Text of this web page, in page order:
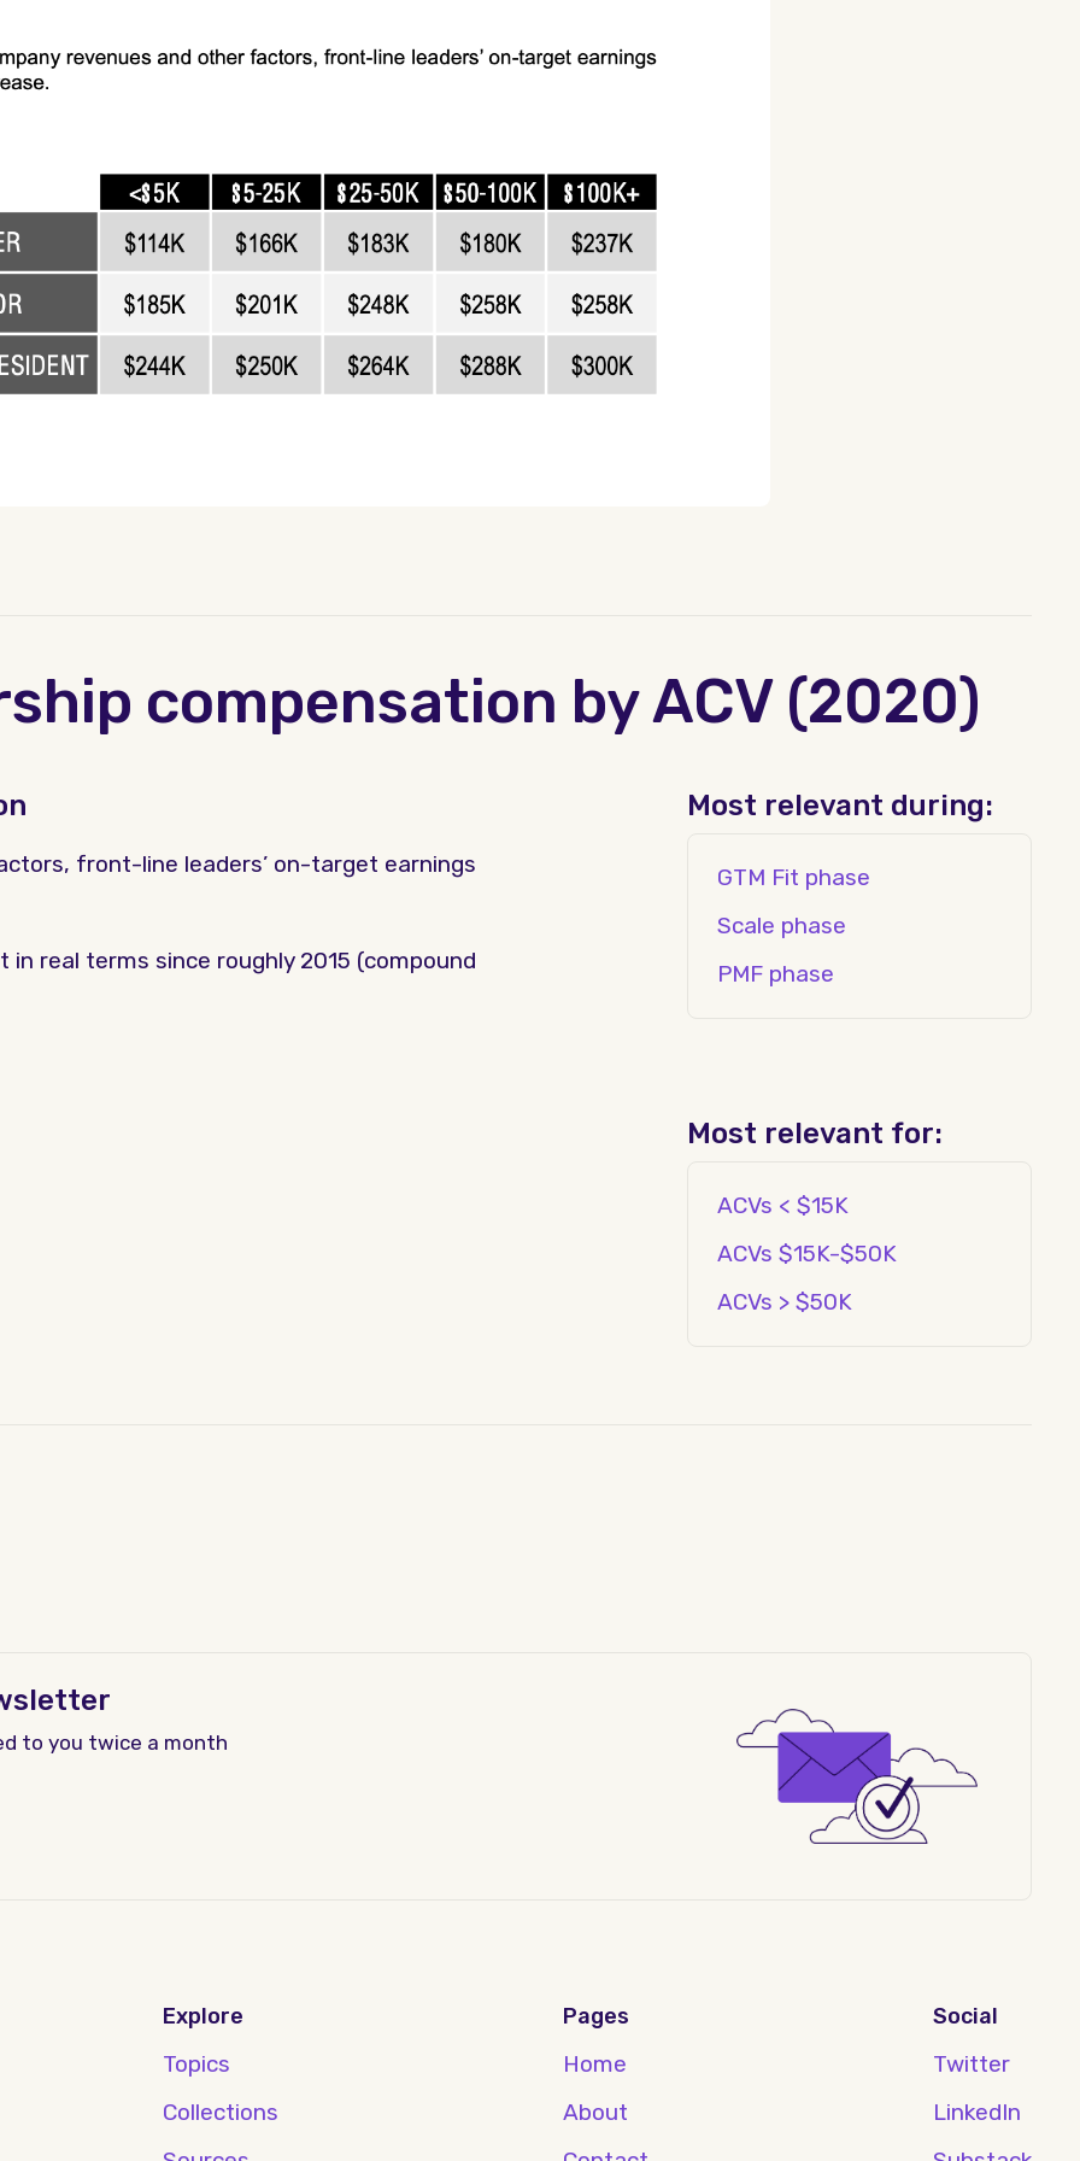
compensation by ACV (2020)
front-line leaders’ on-target earnings
real terms since roughly 2015 (compound
Most relevant during:
GTM Fit phase
Scale phase
PMF phase
Most relevant for:
ACVs < $15K
ACVs $15K-$50K
ACVs > $50K
to you twice a month
Explore
Topics
Collections
Pages
Home
About
Social
Twitter
LinkedIn